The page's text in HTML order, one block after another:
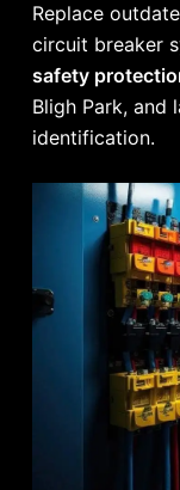
Replace
circuit breaker
safety
Bligh Park, and
identification.